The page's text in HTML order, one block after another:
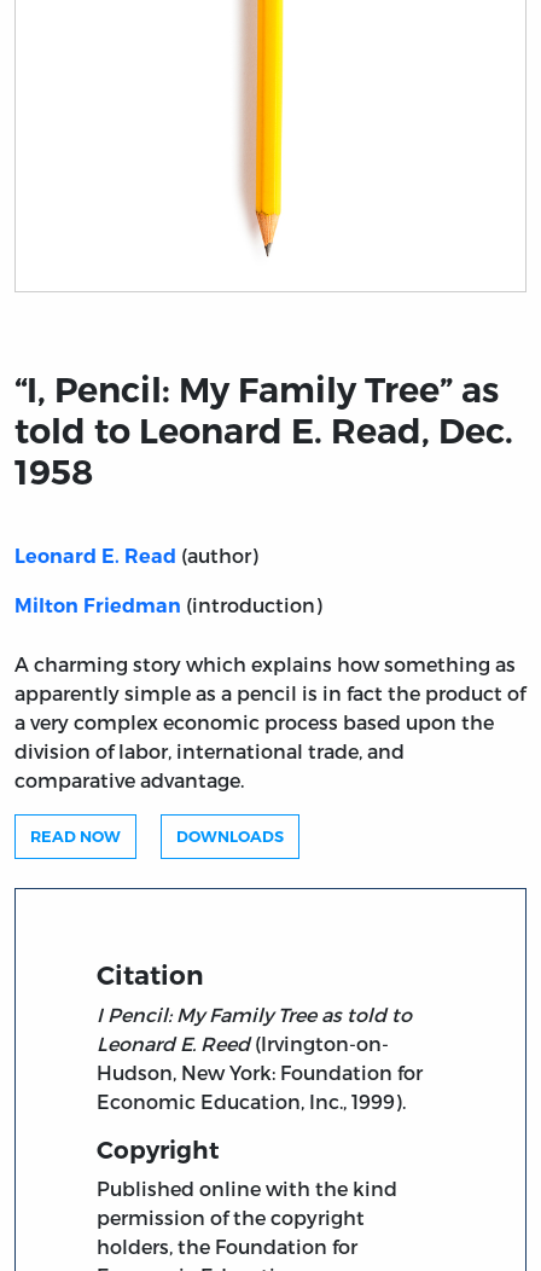
“I, Pencil: My Family Tree” as
told to Leonard E. Read, Dec.
1958
Leonard E. Read (author)
Milton Friedman (introduction)
A charming story which explains how something as
apparently simple as a pencil is in fact the product of
a very complex economic process based upon the
division of labor, international trade, and
comparative advantage.
READ NOW DOWNLOADS
Citation
I Pencil: My Family Tree as told to
Leonard E. Reed(Irvington-on-
Hudson, New York: Foundation for
Economic Education, Inc., 1999).
Copyright
Published online with the kind
permission of the copyright
holders, the Foundation for